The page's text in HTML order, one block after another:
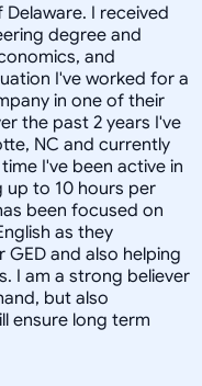
I received
degree and
and
I've worked for a
in one of their
the past 2 years I've
NC and currently
I've been active in
up to 10 hours per
been focused on
as they
and also helping
I am a strong believer
but also
ensure long term